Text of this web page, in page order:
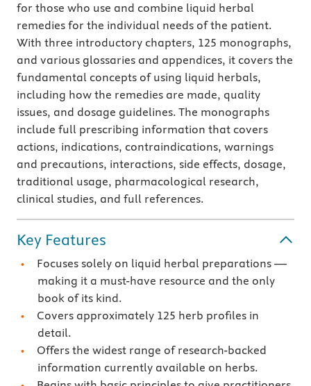
for those who use and combine liquid herbal
remedies for the individual needs of the patient.
With three introductory chapters, 125 monographs,
and various glossaries and appendices, it covers the
fundamental concepts of using liquid herbals,
including how the remedies are made, quality
issues, and dosage guidelines. The monographs
include full prescribing information that covers
actions, indications, contraindications, warnings
and precautions, interactions, side effects, dosage,
traditional usage, pharmacological research,
clinical studies, and full references.
Key Features
Focuses solely on liquid herbal preparations —
making it a must-have resource and the only
book of its kind.
Covers approximately 125 herb profiles in
detail.
Offers the widest range of research-backed
information currently available on herbs.